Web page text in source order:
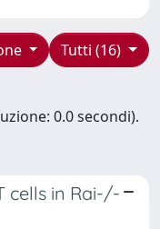
Tutti (16)
0.0 secondi).
cells in Rai-/-